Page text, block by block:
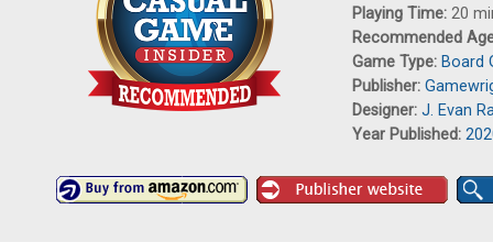
Playing Time: 20
Recommended
Game Type: Board
Publisher:
Designer: J. Evan
Year Published: